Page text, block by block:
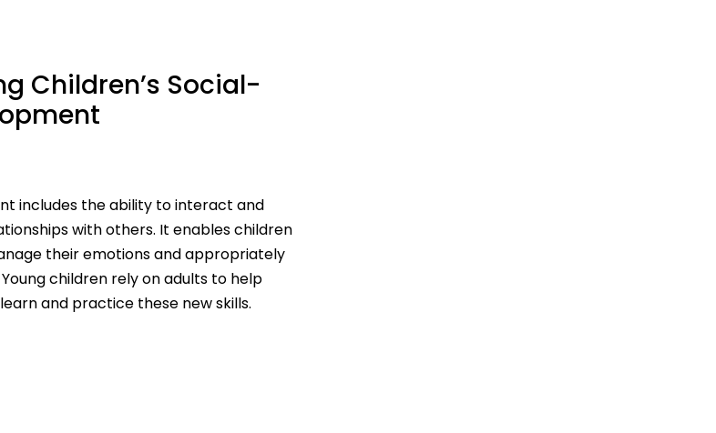
Children’s Social-
includes the ability to interact and
with others. It enables children
their emotions and appropriately
children rely on adults to help
and practice these new skills.